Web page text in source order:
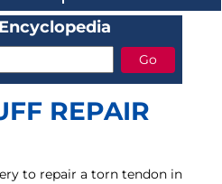
REPAIR
to repair a torn tendon in